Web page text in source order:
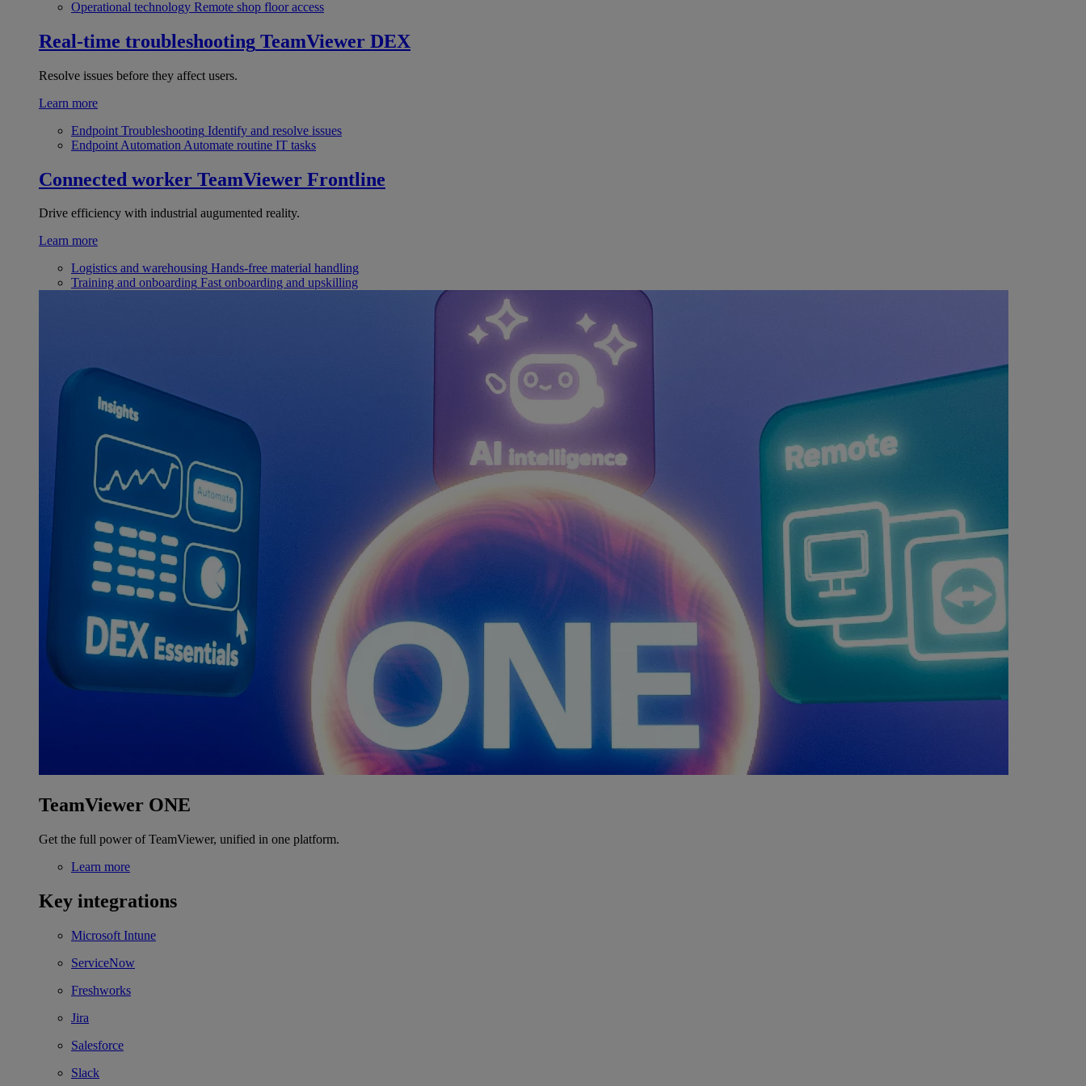
Operational technology Remote shop floor access
Real-time troubleshooting TeamViewer DEX
Resolve issues before they affect users.
Learn more
Endpoint Troubleshooting Identify and resolve issues
Endpoint Automation Automate routine IT tasks
Connected worker TeamViewer Frontline
Drive efficiency with industrial augumented reality.
Learn more
Logistics and warehousing Hands-free material handling
Training and onboarding Fast onboarding and upskilling
TeamViewer ONE
Get the full power of TeamViewer, unified in one platform.
Learn more
Key integrations
Microsoft Intune
ServiceNow
Freshworks
Jira
Salesforce
Slack